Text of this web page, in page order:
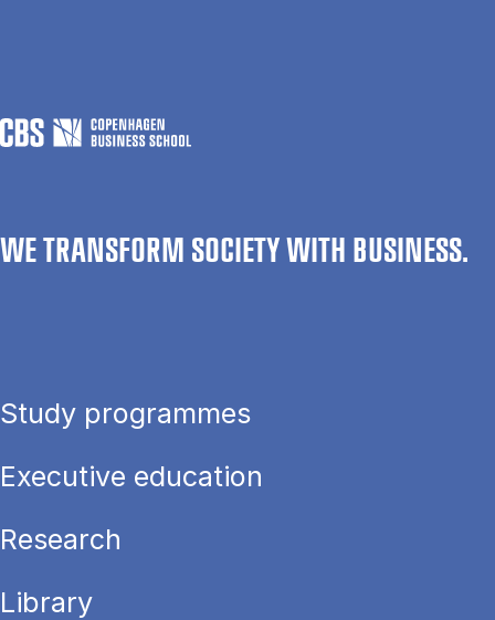
WE TRANSFORM SOCIETY WITH BUSINESS.
Study programmes
Executive education
Research
Library